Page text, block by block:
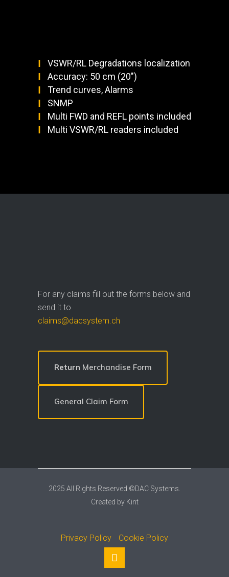
VSWR/RL Degradations localization
Accuracy: 50 cm (20")
Trend curves, Alarms
SNMP
Multi FWD and REFL points included
Multi VSWR/RL readers included
For any claims fill out the forms below and
send it to
claims@dacsystem.ch
Return Merchandise Form
General Claim Form
2025 All Rights Reserved ©DAC Systems.
Created by Kint
Privacy Policy Cookie Policy